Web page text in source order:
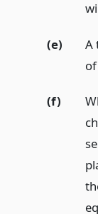
(e)
A
(f)